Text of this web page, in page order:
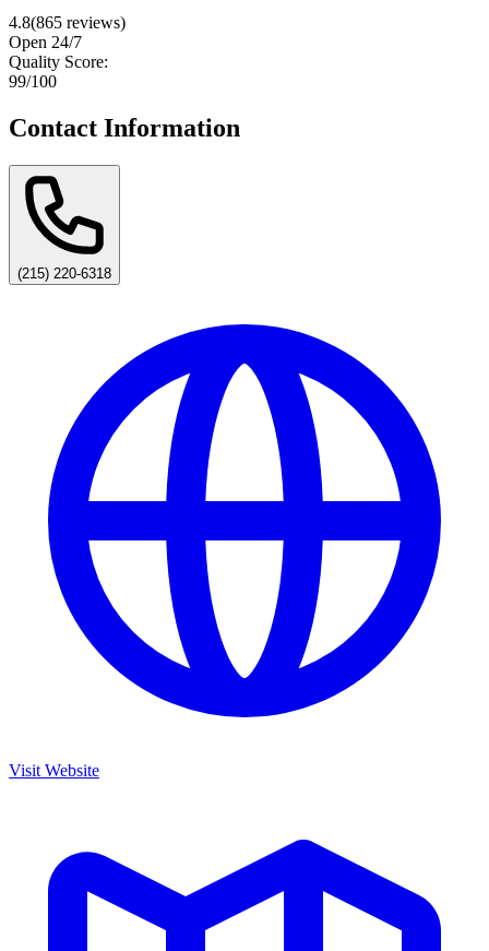
4.8(865 reviews)
Open 24/7
Quality Score:
99/100
Contact Information
(215) 220-6318
Visit Website